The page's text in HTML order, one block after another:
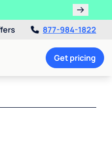
877-984-1822
Get pricing